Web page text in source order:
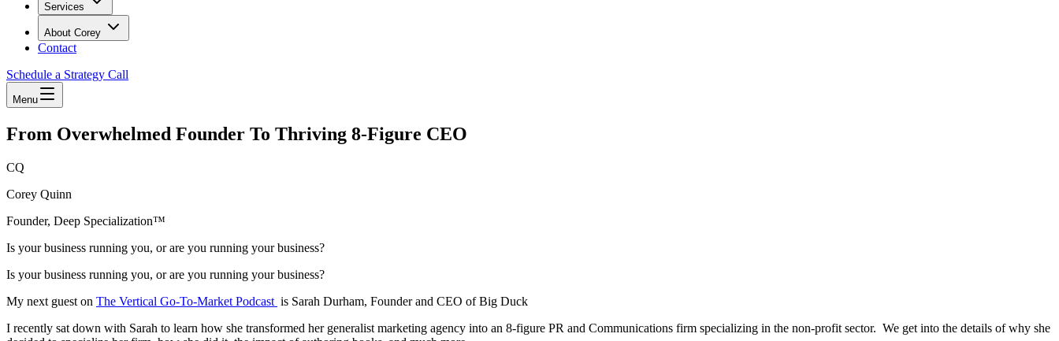
Services
About Corey
Contact
Schedule a Strategy Call
Menu
From Overwhelmed Founder To Thriving 8-Figure CEO
CQ
Corey Quinn
Founder, Deep Specialization™
Is your business running you, or are you running your business?
Is your business running you, or are you running your business?
My next guest on The Vertical Go-To-Market Podcast is Sarah Durham, Founder and CEO of Big Duck
I recently sat down with Sarah to learn how she transformed her generalist marketing agency into an 8-figure PR and Communications firm specializing in the non-profit sector. We get into the details of why she